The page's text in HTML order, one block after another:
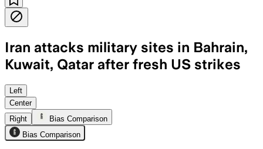
Iran attacks military sites in Bahrain,
Kuwait, Qatar after fresh US strikes
Iran’s Revolutionary Guard said
Left
Center
Right
Bias Comparison
Bias Comparison